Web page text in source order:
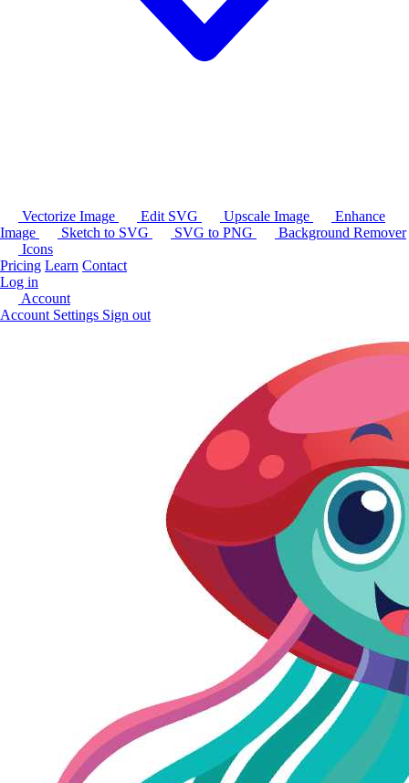
Vectorize Image Edit SVG Upscale Image
Enhance
Image
Sketch to SVG SVG to PNG
Background Remover
Icons
Pricing Learn Contact
Log in
Account
Account Settings Sign out